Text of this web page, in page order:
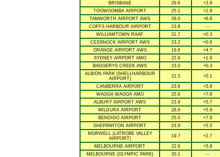
BRISBANE
29.6
+3.9
TOOWOOMBA AIRPORT
25.1
+2.8
TAMWORTH AIRPORT AWS
29.0
+6.8
COFFS HARBOUR AIRPORT
23.8
--
WILLIAMTOWN RAAF
21.7
+0.3
CESSNOCK AIRPORT AWS
23.2
+0.6
ORANGE AIRPORT AWS
19.6
+4.7
SYDNEY AIRPORT AMO
22.6
+1.9
BADGERYS CREEK AWS
23.0
+0.3
ALBION PARK (SHELLHARBOUR
AIRPORT)
21.5 +0.1
CANBERRA AIRPORT 23.6
+5.8
WAGGA WAGGA AMO
25.6
+7.8
ALBURY AIRPORT AWS
23.9
+5.7
MILDURA AIRPORT
26.6
+5.9
BENDIGO AIRPORT
25.0
+7.9
SHEPPARTON AIRPORT
23.9
+5.5
MORWELL (LATROBE VALLEY
AIRPORT)
19.7 +2.7
MELBOURNE AIRPORT 22.6
+5.8
MELBOURNE (OLYMPIC PARK)
20.1
--